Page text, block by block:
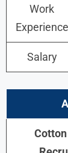
Work
Experience
Salary